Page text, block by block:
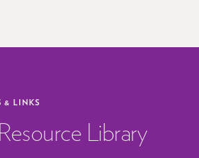
& LINKS
Library